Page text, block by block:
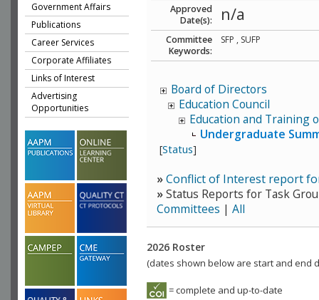
Government Affairs
Publications
Career Services
Corporate Affiliates
Links of Interest
Advertising
Opportunities
Approved
Date(s):
n/a
Committee
Keywords:
SFP , SUFP
Board of Directors
Education Council
Education and Training
Undergraduate
[Status]
»Conflict of Interest report
»Status Reports for Task
Committees | All
2026 Roster
(dates shown below are start and end
= complete and up-to-date